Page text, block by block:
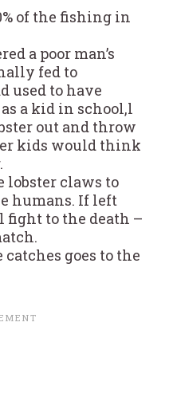
of the fishing in
a poor man’s
fed to
used to have
a kid in school,l
out and throw
kids would think
lobster claws to
humans. If left
to the death –
catches goes to the